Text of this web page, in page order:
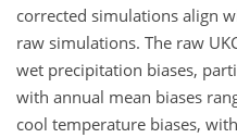
corrected simulations align
raw simulations. The raw
wet precipitation biases,
with annual mean biases
cool temperature biases,